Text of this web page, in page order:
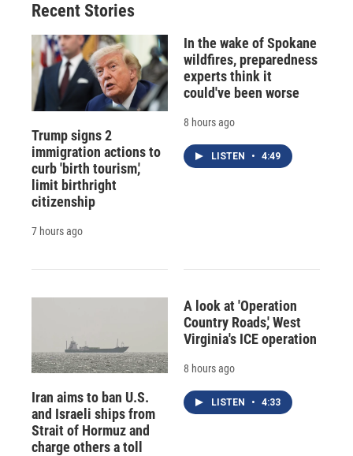
Recent Stories
Trump signs 2
immigration actions to
curb 'birth tourism,'
limit birthright
citizenship
7 hours ago
In the wake of Spokane
wildfires, preparedness
experts think it
could've been worse
8 hours ago
LISTEN • 4:49
Iran aims to ban U.S.
and Israeli ships from
Strait of Hormuz and
charge others a toll
A look at 'Operation
Country Roads,' West
Virginia's ICE operation
8 hours ago
LISTEN • 4:33